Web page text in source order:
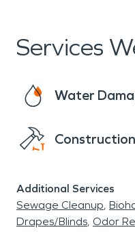
Services
Water
Construction
Additional Services
Sewage Cleanup
Drapes/Blinds Odor